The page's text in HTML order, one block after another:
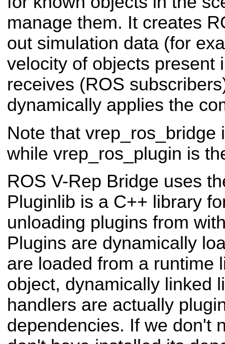
manage them. It creates
out simulation data (for
velocity of objects present
receives (ROS
dynamically applies the
Note that vrep_ros_bridge
while vrep_ros_plugin is
ROS V-Rep Bridge uses
Pluginlib is a C++ library
unloading plugins from
Plugins are dynamically
are loaded from a runtime
object, dynamically linked
handlers are actually
dependencies. If we don't